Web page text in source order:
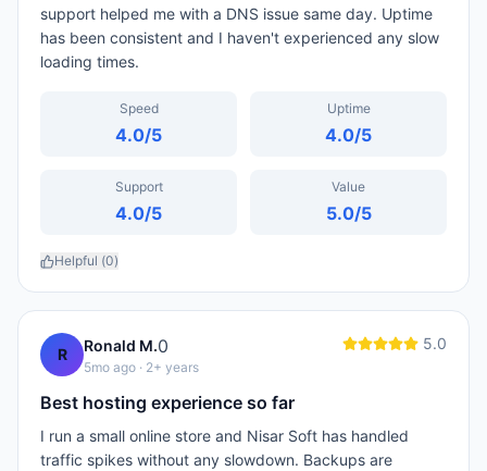
support helped me with a DNS issue same day. Uptime
has been consistent and I haven't experienced any slow
loading times.
Speed
4.0/5
Uptime
4.0/5
Support
4.0/5
Value
5.0/5
Helpful (0)
R Ronald M.0
5mo ago · 2+ years
5.0
Best hosting experience so far
I run a small online store and Nisar Soft has handled
traffic spikes without any slowdown. Backups are